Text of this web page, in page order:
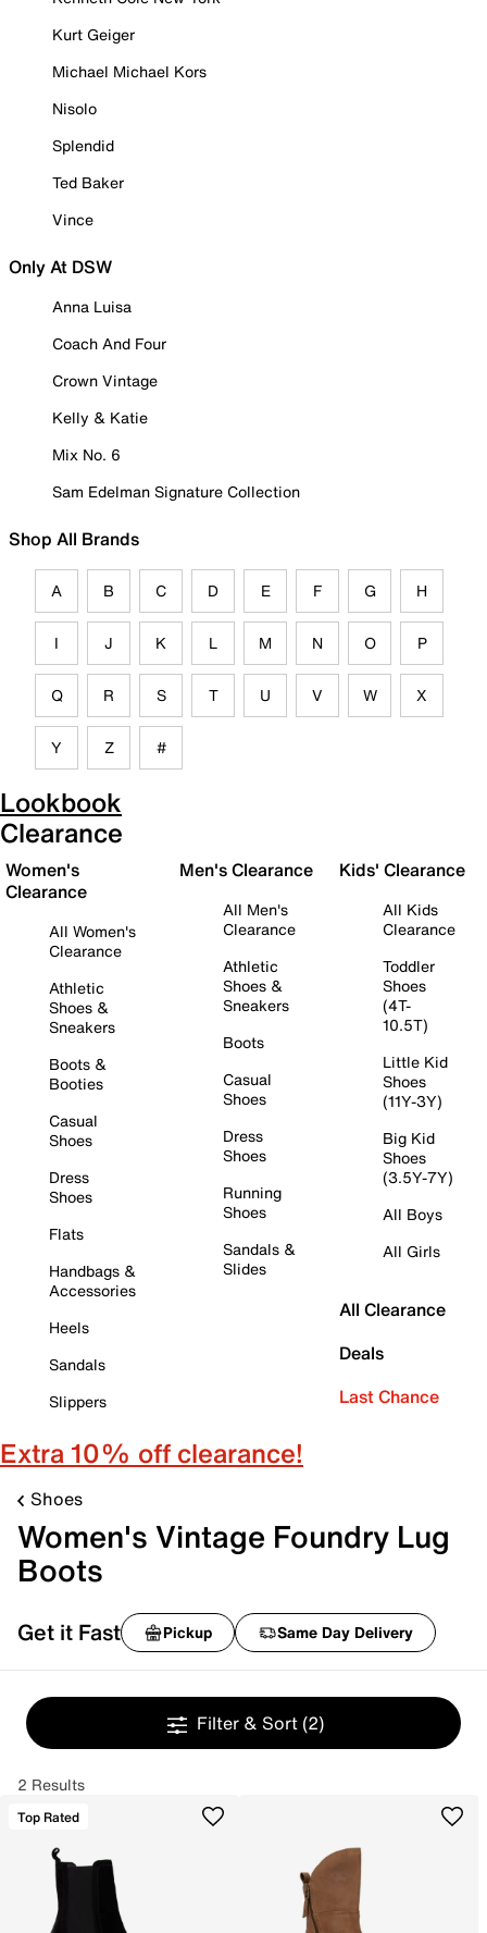
Kurt Geiger
Michael Michael Kors
Nisolo
Splendid
Ted Baker
Vince
Only At DSW
Anna Luisa
Coach And Four
Crown Vintage
Kelly & Katie
Mix No. 6
Sam Edelman Signature Collection
Shop All Brands
A B C D E F G H
I J K L M N O P
Q R S T U V W X
Y Z #
Lookbook
Clearance
Women's
Clearance
All Women's
Clearance
Athletic
Shoes &
Sneakers
Boots &
Booties
Casual
Shoes
Dress
Shoes
Flats
Handbags &
Accessories
Heels
Sandals
Slippers
Men's Clearance
All Men's
Clearance
Athletic
Shoes &
Sneakers
Boots
Casual
Shoes
Dress
Shoes
Running
Shoes
Sandals &
Slides
Kids' Clearance
All Kids
Clearance
Toddler
Shoes
(4T-
10.5T)
Little Kid
Shoes
(11Y-3Y)
Big Kid
Shoes
(3.5Y-7Y)
All Boys
All Girls
All Clearance
Deals
Last Chance
Extra 10% off clearance!
Shoes
Women's Vintage Foundry Lug
Boots
Get it Fast Pickup Same Day Delivery
Filter & Sort (2)
2 Results
Top Rated